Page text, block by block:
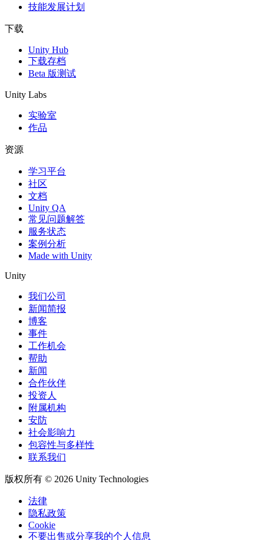
技能发展计划
下载
Unity Hub
下载存档
Beta 版测试
Unity Labs
实验室
作品
资源
学习平台
社区
文档
Unity QA
常见问题解答
服务状态
案例分析
Made with Unity
Unity
我们公司
新闻简报
博客
事件
工作机会
帮助
新闻
合作伙伴
投资人
附属机构
安防
社会影响力
包容性与多样性
联系我们
版权所有 © 2026 Unity Technologies
法律
隐私政策
Cookie
不要出售或分享我的个人信息